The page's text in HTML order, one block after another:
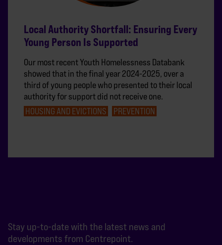
Local Authority Shortfall: Ensuring Every
Young Person Is Supported
Our most recent Youth Homelessness Databank
showed that in the final year 2024-2025, over a
third of young people who presented to their local
authority for support did not receive one.
HOUSING AND EVICTIONS
PREVENTION
Stay up-to-date with the latest news and
developments from Centrepoint.